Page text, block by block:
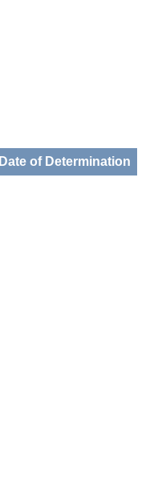
Date of Determination